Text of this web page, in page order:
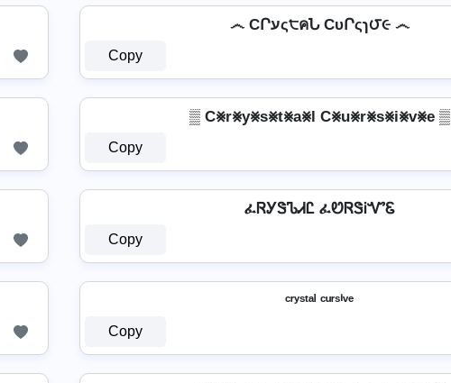
෴ CՐעς੮คՆ CυՐςɿ౮૯ ෴
Copy
▒ C⨳r⨳y⨳s⨳t⨳a⨳l C⨳u⨳r⨳s⨳i⨳v⨳e ▒
Copy
ፈᏒᎩᏕᏖᏗᏝ ፈᏬᏒᏕᎥᏉᏋ
Copy
ᶜʳʸˢᵗᵃˡ ᶜᵘʳˢⁱᵛᵉ
Copy